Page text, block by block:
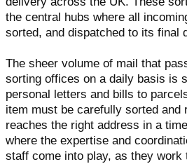
the central hubs where all
sorted, and dispatched to its final
The sheer volume of mail that
sorting offices on a daily basis is
personal letters and bills to
item must be carefully sorted and
reaches the right address in a
where the expertise and
staff come into play, as they